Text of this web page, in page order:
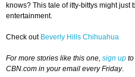
knows? This tale of itty-bittys might just
entertainment.
Check out Beverly Hills Chihuahua
For more stories like this one, sign up
CBN.com in your email every Friday.